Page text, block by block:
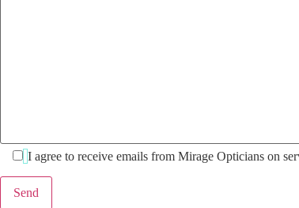
I agree to receive emails from Mirage Opticians on